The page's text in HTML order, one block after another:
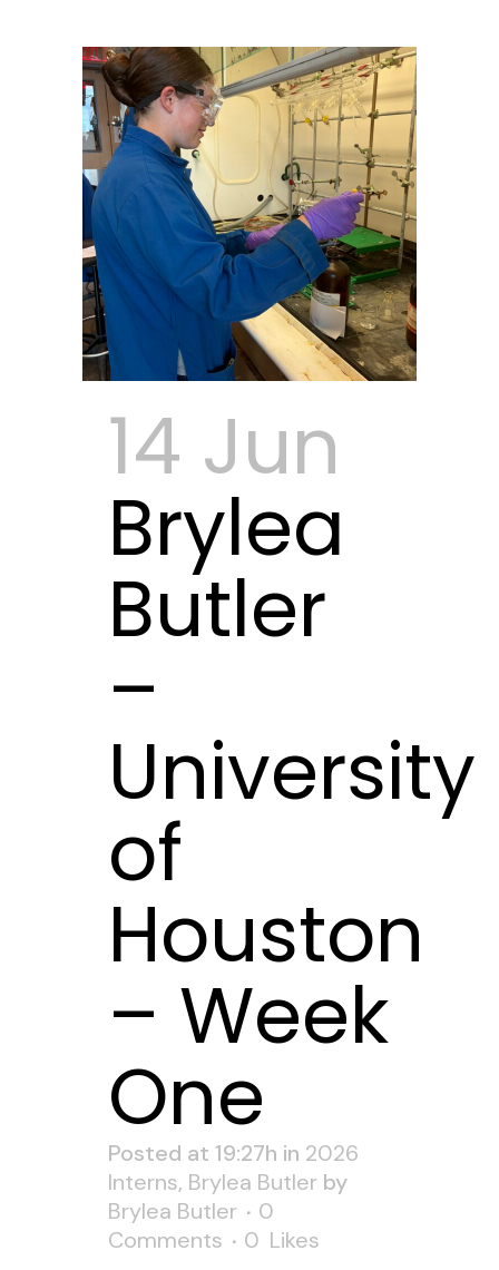
14 Jun
Brylea
Butler
–
University
of
Houston
– Week
One
Posted at 19:27h in 2026
Interns, Brylea Butler by
Brylea Butler
0
Comments
0 Likes